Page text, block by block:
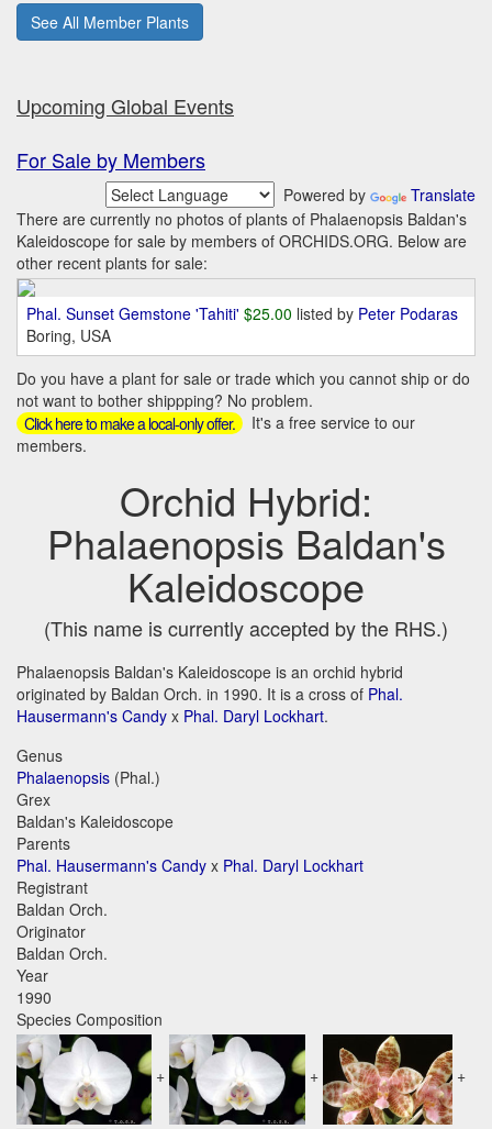
See All Member Plants
Upcoming Global Events
For Sale by Members
Powered by
Translate
There are currently no photos of plants of Phalaenopsis Baldan's
Kaleidoscope for sale by members of ORCHIDS.ORG. Below are
other recent plants for sale:
Phal. Sunset Gemstone 'Tahiti' $25.00 listed by Peter Podaras
Boring, USA
Do you have a plant for sale or trade which you cannot ship or do
not want to bother shippping? No problem.
Click here to make a local-only offer.
It's a free service to our
members.
Orchid Hybrid:
Phalaenopsis Baldan's
Kaleidoscope
(This name is currently accepted by the RHS.)
Phalaenopsis Baldan's Kaleidoscope is an orchid hybrid
originated by Baldan Orch. in 1990. It is a cross of Phal.
Hausermann's Candy x Phal. Daryl Lockhart.
Genus
Phalaenopsis (Phal.)
Grex
Baldan's Kaleidoscope
Parents
Phal. Hausermann's Candy x Phal. Daryl Lockhart
Registrant
Baldan Orch.
Originator
Baldan Orch.
Year
1990
Species Composition
+ + +